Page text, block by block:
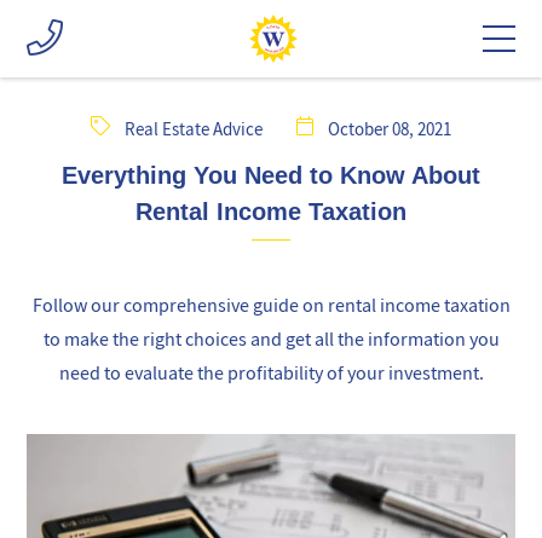
Real Estate Advice October 08, 2021
Everything You Need to Know About
Rental Income Taxation
Follow our comprehensive guide on rental income taxation
to make the right choices and get all the information you
need to evaluate the profitability of your investment.